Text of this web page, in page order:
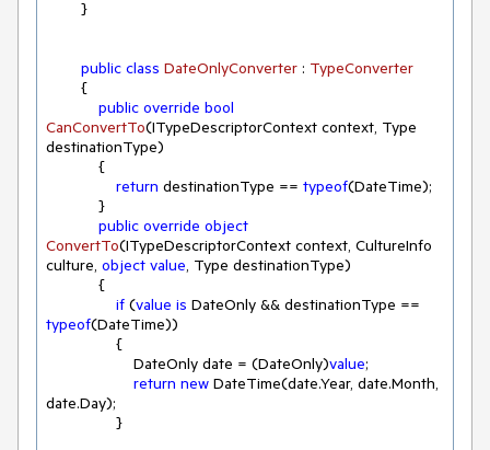
public class DateOnlyConverter : TypeConverter
public override bool
CanConvertTo(ITypeDescriptorContext context, Type
destinationType)
return destinationType == typeof(DateTime);
public override object
ConvertTo(ITypeDescriptorContext context, CultureInfo
culture, object value, Type destinationType)
if (value is
typeof(DateTime))
                    DateOnly date = (DateOnly)
value;
return new DateTime(date.Year, date.Month,
date.Day);